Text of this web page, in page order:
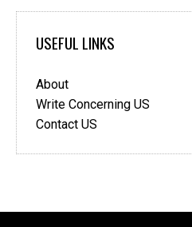
USEFUL LINKS
About
Write Concerning US
Contact US